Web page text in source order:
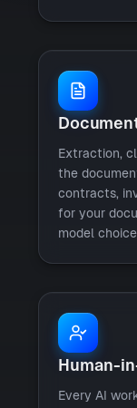
Extraction,
the
contracts,
for your
model
Human-
Every AI